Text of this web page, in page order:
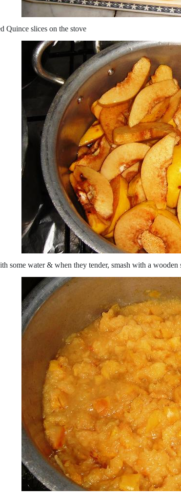
Quince slices on the stove
some water & when they tender, smash with a wooden